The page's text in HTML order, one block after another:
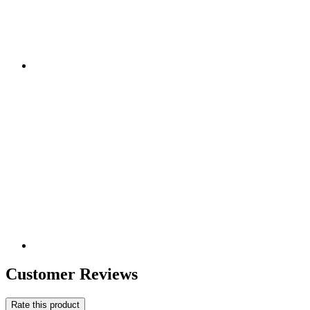
Customer Reviews
Rate this product